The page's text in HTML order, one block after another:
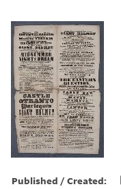
Published / Created: